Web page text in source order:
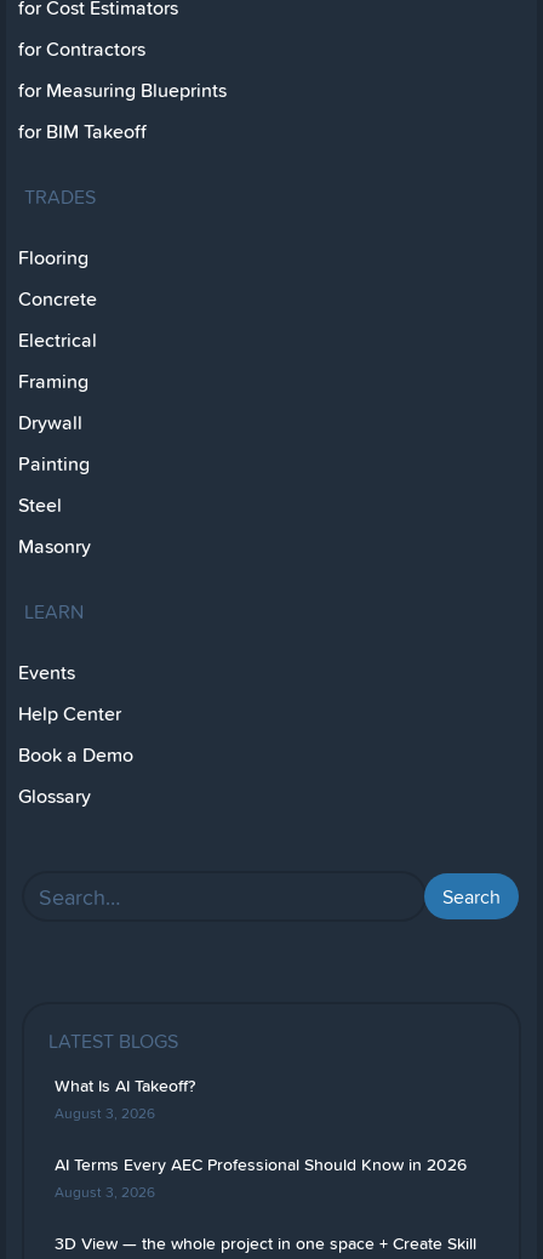
for Cost Estimators
for Contractors
for Measuring Blueprints
for BIM Takeoff
TRADES
Flooring
Concrete
Electrical
Framing
Drywall
Painting
Steel
Masonry
LEARN
Events
Help Center
Book a Demo
Glossary
LATEST BLOGS
What Is AI Takeoff?
August 3, 2026
AI Terms Every AEC Professional Should Know in 2026
August 3, 2026
3D View — the whole project in one space + Create Skill